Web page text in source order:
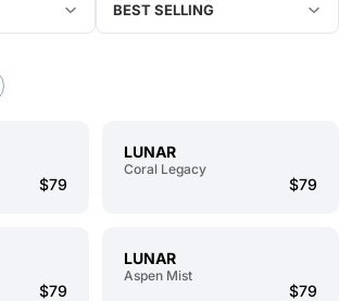
BEST SELLING
$79
LUNAR
Coral Legacy
$79
$79
LUNAR
Aspen Mist
$79